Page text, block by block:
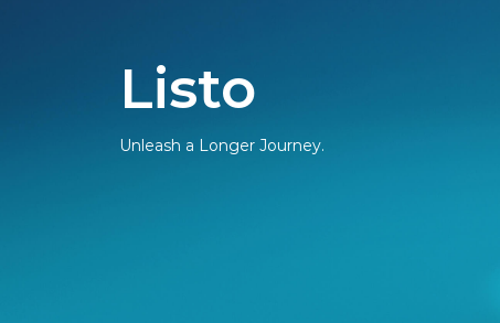
Listo
Unleash a Longer Journey.